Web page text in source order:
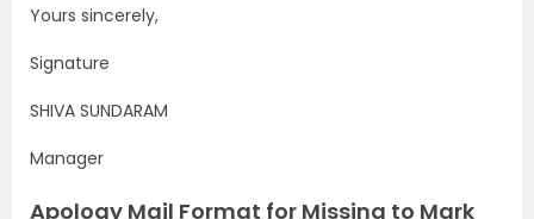
Yours sincerely,
Signature
SHIVA SUNDARAM
Manager
Apology Mail Format for Missing to Mark